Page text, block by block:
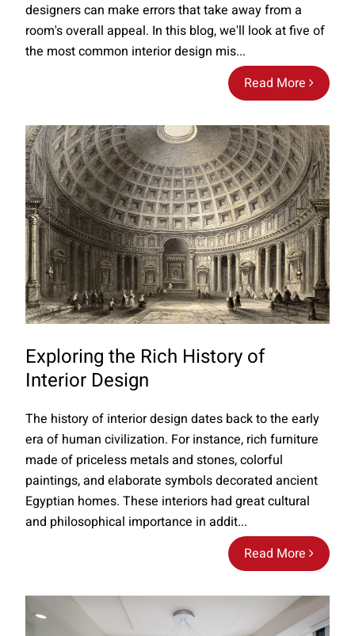
Read More
designers can make errors that take away from a
room's overall appeal. In this blog, we'll look at five of
the most common interior design mis...
Exploring the Rich History of
Interior Design
Read More
The history of interior design dates back to the early
era of human civilization. For instance, rich furniture
made of priceless metals and stones, colorful
paintings, and elaborate symbols decorated ancient
Egyptian homes. These interiors had great cultural
and philosophical importance in addit...